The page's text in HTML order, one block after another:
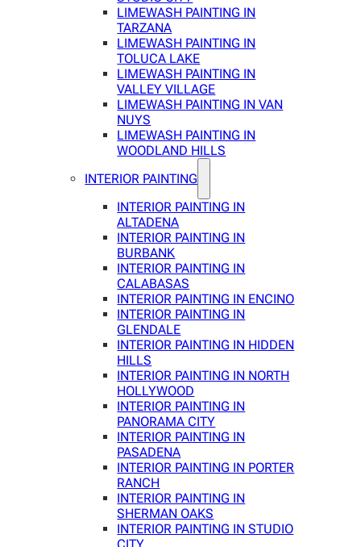
LIMEWASH PAINTING IN
TARZANA
LIMEWASH PAINTING IN
TOLUCA LAKE
LIMEWASH PAINTING IN
VALLEY VILLAGE
LIMEWASH PAINTING IN VAN
NUYS
LIMEWASH PAINTING IN
WOODLAND HILLS
INTERIOR PAINTING
INTERIOR PAINTING IN
ALTADENA
INTERIOR PAINTING IN
BURBANK
INTERIOR PAINTING IN
CALABASAS
INTERIOR PAINTING IN ENCINO
INTERIOR PAINTING IN
GLENDALE
INTERIOR PAINTING IN HIDDEN
HILLS
INTERIOR PAINTING IN NORTH
HOLLYWOOD
INTERIOR PAINTING IN
PANORAMA CITY
INTERIOR PAINTING IN
PASADENA
INTERIOR PAINTING IN PORTER
RANCH
INTERIOR PAINTING IN
SHERMAN OAKS
INTERIOR PAINTING IN STUDIO